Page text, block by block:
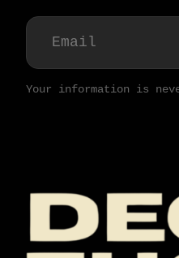
Your information is